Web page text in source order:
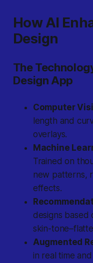
How AI
Design
The
Design App
Computer
length and
overlays.
Machine
Trained on
new patterns,
effects.
designs based
skin-
Augmented
in real time